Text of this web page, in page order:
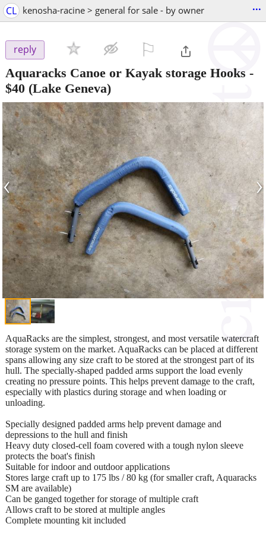
CL kenosha-racine > general for sale - by owner ...
reply
Aquaracks Canoe or Kayak storage Hooks -
$40 (Lake Geneva)
‹ ›
AquaRacks are the simplest, strongest, and most versatile watercraft
storage system on the market. AquaRacks can be placed at different
spans allowing any size craft to be stored at the strongest part of its
hull. The specially-shaped padded arms support the load evenly
creating no pressure points. This helps prevent damage to the craft,
especially with plastics during storage and when loading or
unloading.
Specially designed padded arms help prevent damage and
depressions to the hull and finish
Heavy duty closed-cell foam covered with a tough nylon sleeve
protects the boat's finish
Suitable for indoor and outdoor applications
Stores large craft up to 175 lbs / 80 kg (for smaller craft, Aquaracks
SM are available)
Can be ganged together for storage of multiple craft
Allows craft to be stored at multiple angles
Complete mounting kit included